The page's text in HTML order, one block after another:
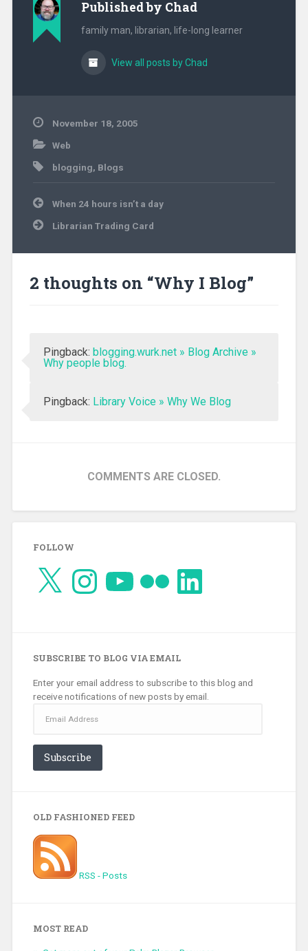
airlines, retail,…Published by Chad
family man, librarian, life-long learner
View all posts by Chad
November 18, 2005
Web
blogging, Blogs
Post
navigation
When 24 hours isn’t a day
Librarian Trading Card
2 thoughts on “Why I Blog”
Pingback: blogging.wurk.net » Blog Archive »
Why people blog.
Pingback: Library Voice » Why We Blog
COMMENTS ARE CLOSED.
FOLLOW
Instagram LinkedIn
SUBSCRIBE TO BLOG VIA EMAIL
Enter your email address to subscribe to this blog and
receive notifications of new posts by email.
Address
Subscribe
OLD FASHIONED FEED
RSS - Posts
MOST READ